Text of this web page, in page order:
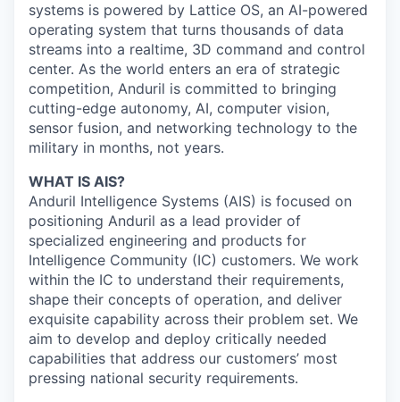
systems is powered by Lattice OS, an AI-powered
operating system that turns thousands of data
streams into a realtime, 3D command and control
center. As the world enters an era of strategic
competition, Anduril is committed to bringing
cutting-edge autonomy, AI, computer vision,
sensor fusion, and networking technology to the
military in months, not years.
WHAT IS AIS?
Anduril Intelligence Systems (AIS) is focused on
positioning Anduril as a lead provider of
specialized engineering and products for
Intelligence Community (IC) customers. We work
within the IC to understand their requirements,
shape their concepts of operation, and deliver
exquisite capability across their problem set. We
aim to develop and deploy critically needed
capabilities that address our customers’ most
pressing national security requirements.